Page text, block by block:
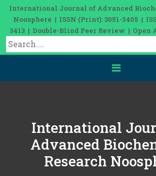
International Journal of Advanced
Noosphere | ISSN (Print): 3051-3405 |
3413 | Double-Blind Peer Review | Open
International
Advanced
Research